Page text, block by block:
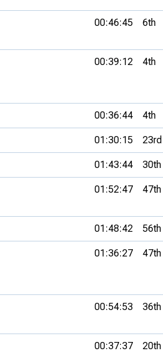
00:46:45 6th
00:39:12 4th
00:36:44 4th
01:30:15 23rd
01:43:44 30th
01:52:47 47th
01:48:42 56th
01:36:27 47th
00:54:53 36th
00:37:37 20th